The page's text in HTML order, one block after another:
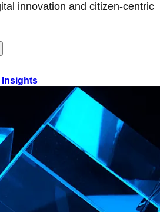
innovation and citizen-centric
Insights